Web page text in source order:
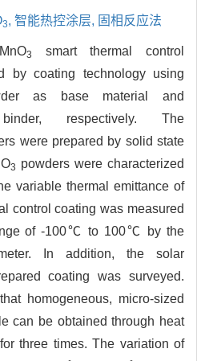
3, 智能热控涂层, 固相反应法
MnO3
smart thermal control
by coating technology using
as base material and
respectively. The
were prepared by solid state
3 powders were characterized
variable thermal emittance of
control coating was measured
of -100℃ to 100℃ by the
In addition, the solar
coating was surveyed.
homogeneous, micro-sized
can be obtained through heat
three times. The variation of